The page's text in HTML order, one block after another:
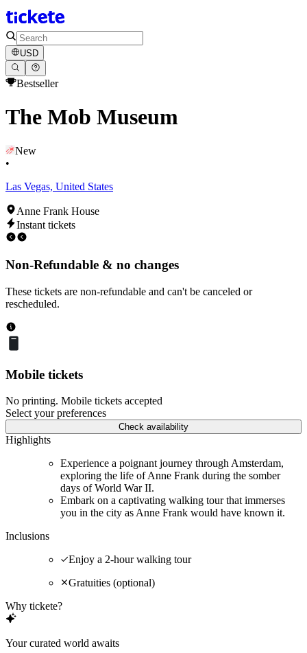
USD
Bestseller
The Mob Museum
New
•
Las Vegas, United States
Anne Frank House
Instant tickets
Non-Refundable & no changes
These tickets are non-refundable and can't be canceled or
rescheduled.
Mobile tickets
No printing. Mobile tickets accepted
Select your preferences
Check availability
Highlights
Experience a poignant journey through Amsterdam,
exploring the life of Anne Frank during the somber
days of World War II.
Embark on a captivating walking tour that immerses
you in the city as Anne Frank would have known it.
Inclusions
Enjoy a 2-hour walking tour
Gratuities (optional)
Why tickete?
Your curated world awaits